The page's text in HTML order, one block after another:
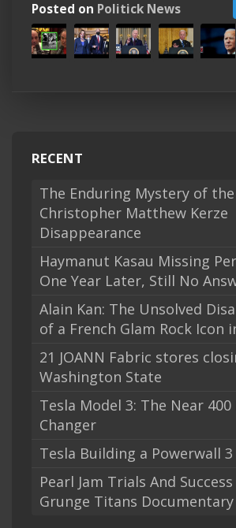
Posted on Politick News
RECENT
The Enduring Mystery of the
Christopher Matthew Kerze
Disappearance
Haymanut Kasau Missing
One Year Later, Still No
Alain Kan: The Unsolved
of a French Glam Rock Icon
21 JOANN Fabric stores
Washington State
Tesla Model 3: The Near 400
Changer
Tesla Building a Powerwall 3
Pearl Jam Trials And
Grunge Titans Documentary